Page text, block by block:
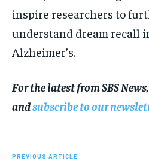
inspire researchers to
understand dream recall
Alzheimer’s.
For the latest from SBS News,
andsubscribe to our
PREVIOUS ARTICLE